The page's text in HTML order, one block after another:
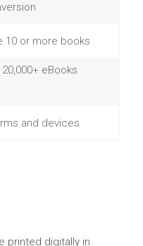
10 or more books
eBooks
and devices
printed digitally in